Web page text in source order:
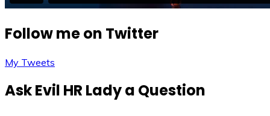
Follow me on Twitter
My Tweets
Ask Evil HR Lady a Question